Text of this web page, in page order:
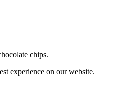
chips.
experience on our website.